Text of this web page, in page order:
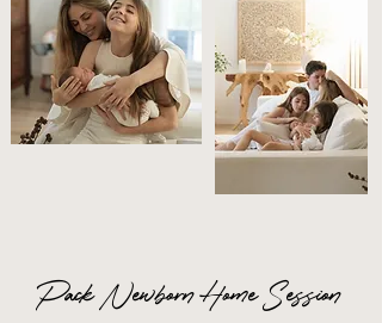
Pack Newborn Home Session